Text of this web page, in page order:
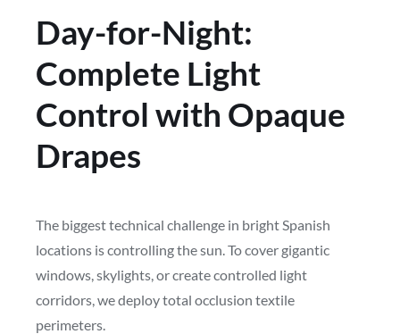
Day-for-Night:
Complete Light
Control with Opaque
Drapes
The biggest technical challenge in bright Spanish
locations is controlling the sun. To cover gigantic
windows, skylights, or create controlled light
corridors, we deploy total occlusion textile
perimeters.